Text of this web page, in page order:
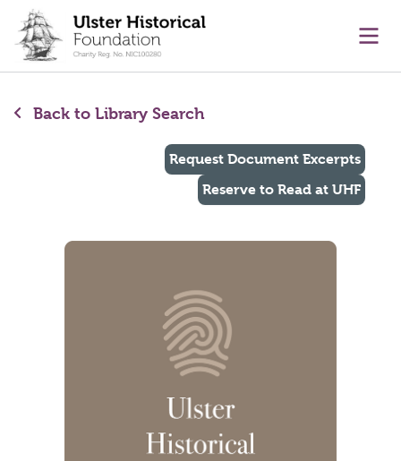
content
Back to Library Search
Request Document Excerpts
Reserve to Read at UHF